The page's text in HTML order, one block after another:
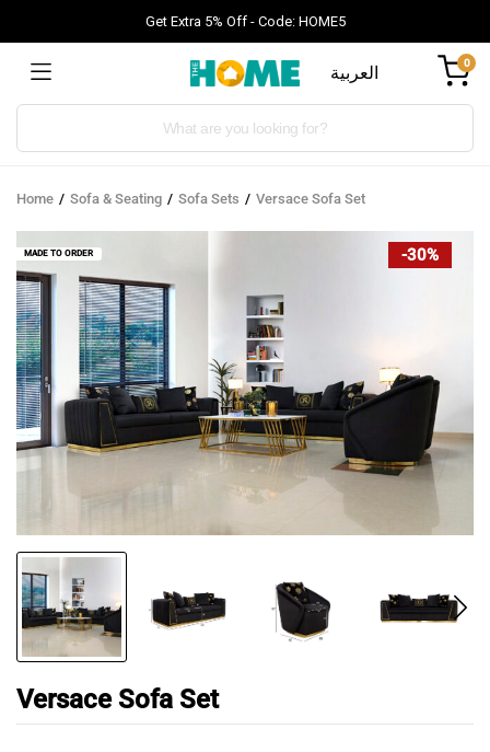
Get Extra 5% Off - Code: HOME5
العربية 0
Products
Home Sofa & Seating Sofa Sets Versace Sofa Set
-30%
MADE TO ORDER
Versace Sofa Set